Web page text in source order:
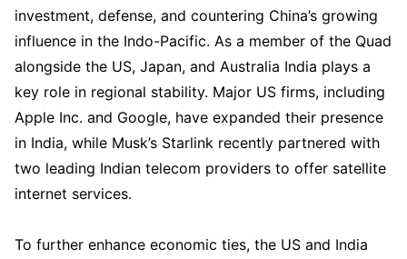
investment, defense, and countering China’s growing
influence in the Indo-Pacific. As a member of the Quad
alongside the US, Japan, and Australia India plays a
key role in regional stability. Major US firms, including
Apple Inc. and Google, have expanded their presence
in India, while Musk’s Starlink recently partnered with
two leading Indian telecom providers to offer satellite
internet services.
To further enhance economic ties, the US and India